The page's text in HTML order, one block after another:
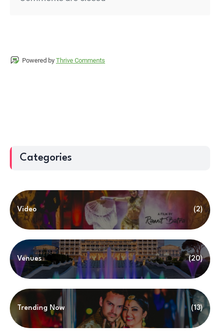
Powered by Thrive Comments
Categories
Video (2)
Venues (20)
Trending Now (13)